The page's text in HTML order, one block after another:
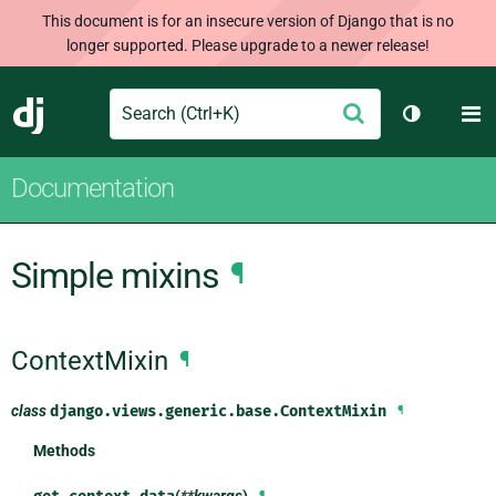
This document is for an insecure version of Django that is no
longer supported. Please upgrade to a newer release!
Django
Search Submit
Toggle
Documentation
Simple mixins ¶
ContextMixin ¶
classdjango.views.generic.base.ContextMixin ¶
Methods